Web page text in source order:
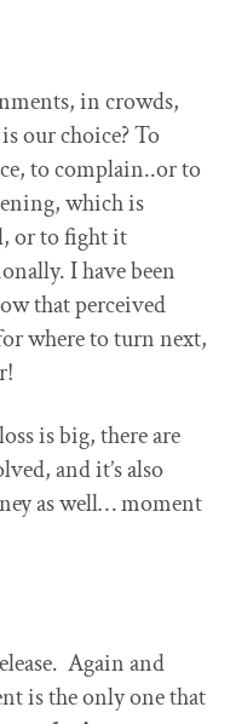
in crowds,
our choice? To
to complain..or to
which is
or to fight it
I have been
that perceived
where to turn next,
is big, there are
and it’s also
as well… moment
Again and
is the only one that